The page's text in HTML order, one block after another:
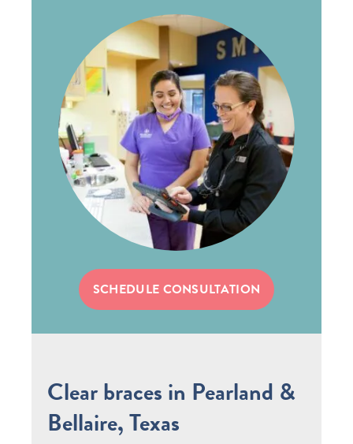
Clear braces in Pearland &
Bellaire, Texas
SCHEDULE CONSULTATION